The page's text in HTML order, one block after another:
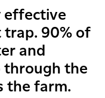
effective
trap. 90% of
and
through the
the farm.